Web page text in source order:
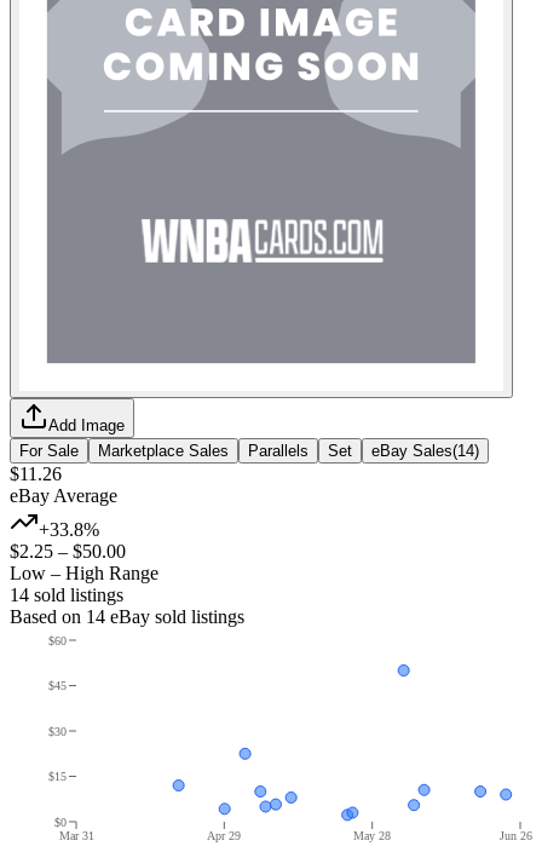
Add Image
For Sale
Marketplace Sales Parallels Set eBay Sales(14)
$11.26
eBay Average
+33.8%
$2.25 – $50.00
Low – High Range
14 sold listings
Based on 14 eBay sold listings
Mar 31 Apr 29 May 28 Jun 26
$0
$15
$30
$45
$60